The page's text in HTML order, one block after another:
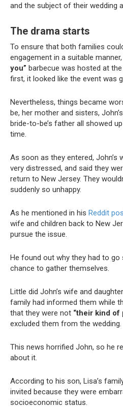
and the subject of their wedding
The drama starts
To ensure that both families
engagement in a suitable
you” barbecue was hosted at
first, it looked like the event was
Nevertheless, things became
be, her mother and sisters,
bride-to-be’s father all showed
time.
As soon as they entered, John’s
very distressed, and said they
return to New Jersey. They
suddenly so unhappy.
As he mentioned in his Reddit
wife and children back to New
pursue the issue.
He found out why they had to go
chance to gather themselves.
Little did John’s wife and
family had informed them while
that they were not “their kind of
excluded them from the wedding.
This news horrified John, so he
about it.
According to his son, Lisa’s
invited because they were
socioeconomic status.